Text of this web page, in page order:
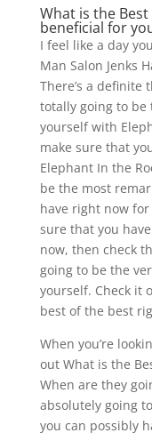
What is the
beneficial for
I feel like a day
Man Salon Jenks
There’s a definite
totally going to be
yourself with
make sure that
Elephant In the
be the most
have right now for
sure that you
now, then check
going to be the
yourself. Check it
best of the best
When you’re
out What is the
When are they
absolutely going
you can possibly